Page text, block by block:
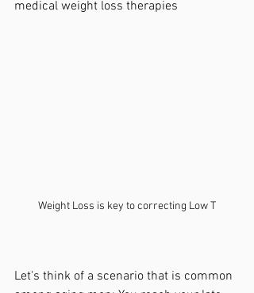
medical weight loss therapies
Weight Loss is key to correcting Low T
Let's think of a scenario that is common